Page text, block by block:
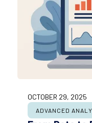
OCTOBER 29, 2025
ADVANCED